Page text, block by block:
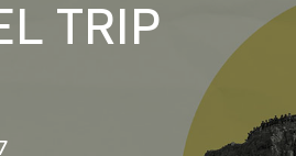
TRIP